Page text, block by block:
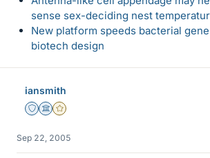
sense sex-deciding nest
New platform speeds bacterial
biotech design
iansmith
Staff Emeritus
Science Advisor
Gold Member
Sep 22, 2005